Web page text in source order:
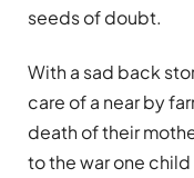
seeds of doubt.
With a sad back
care of a near by
death of their
to the war one